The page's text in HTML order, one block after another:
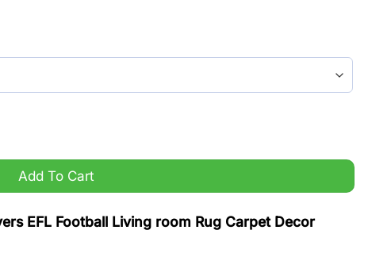
Rug Carpet Decor quantity
Add To Cart
EFL Football Living room Rug Carpet Decor